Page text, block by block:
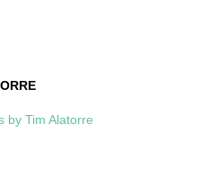
by Tim Alatorre